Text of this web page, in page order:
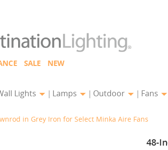
SALE NEW
Lights Lamps Outdoor Fans
in Grey Iron for Select Minka Aire Fans
48-